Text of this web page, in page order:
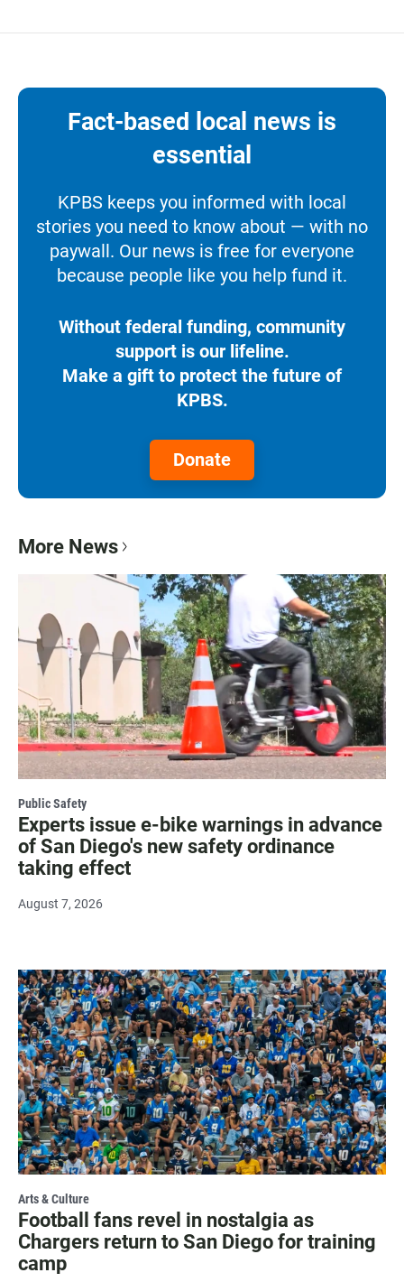
Fact-based local news is
essential
KPBS keeps you informed with local
stories you need to know about — with no
paywall. Our news is free for everyone
because people like you help fund it.
Without federal funding, community
support is our lifeline.
Make a gift to protect the future of
KPBS.
Donate
More News
Public Safety
Experts issue e-bike warnings in advance
of San Diego's new safety ordinance
taking effect
August 7, 2026
Arts & Culture
Football fans revel in nostalgia as
Chargers return to San Diego for training
camp